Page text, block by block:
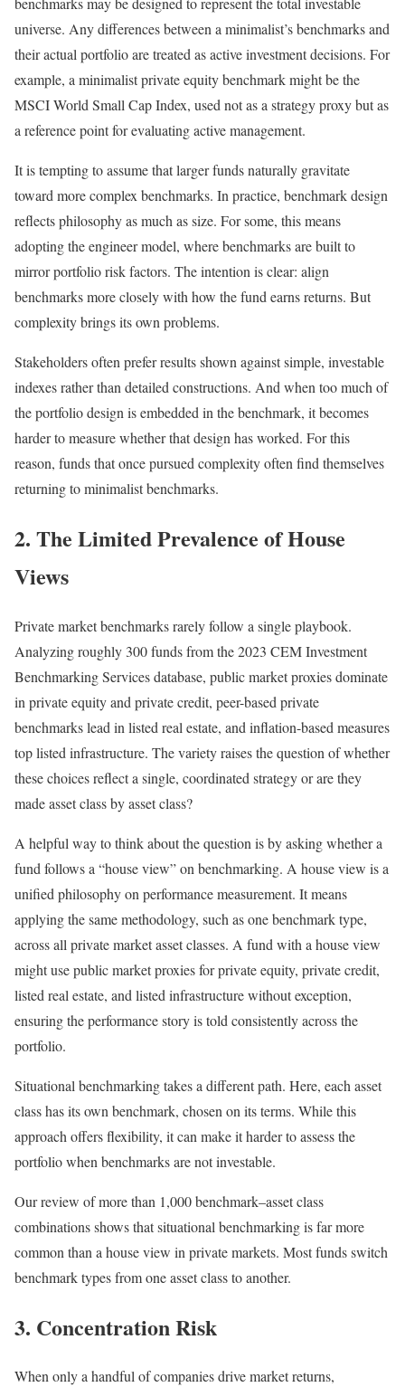
universe. Any differences between a minimalist’s benchmarks and
their actual portfolio are treated as active investment decisions. For
example, a minimalist private equity benchmark might be the
MSCI World Small Cap Index, used not as a strategy proxy but as
a reference point for evaluating active management.
It is tempting to assume that larger funds naturally gravitate
toward more complex benchmarks. In practice, benchmark design
reflects philosophy as much as size. For some, this means
adopting the engineer model, where benchmarks are built to
mirror portfolio risk factors. The intention is clear: align
benchmarks more closely with how the fund earns returns. But
complexity brings its own problems.
Stakeholders often prefer results shown against simple, investable
indexes rather than detailed constructions. And when too much of
the portfolio design is embedded in the benchmark, it becomes
harder to measure whether that design has worked. For this
reason, funds that once pursued complexity often find themselves
returning to minimalist benchmarks.
2. The Limited Prevalence of House
Views
Private market benchmarks rarely follow a single playbook.
Analyzing roughly 300 funds from the 2023 CEM Investment
Benchmarking Services database, public market proxies dominate
in private equity and private credit, peer-based private
benchmarks lead in listed real estate, and inflation-based measures
top listed infrastructure. The variety raises the question of whether
these choices reflect a single, coordinated strategy or are they
made asset class by asset class?
A helpful way to think about the question is by asking whether a
fund follows a “house view” on benchmarking. A house view is a
unified philosophy on performance measurement. It means
applying the same methodology, such as one benchmark type,
across all private market asset classes. A fund with a house view
might use public market proxies for private equity, private credit,
listed real estate, and listed infrastructure without exception,
ensuring the performance story is told consistently across the
portfolio.
Situational benchmarking takes a different path. Here, each asset
class has its own benchmark, chosen on its terms. While this
approach offers flexibility, it can make it harder to assess the
portfolio when benchmarks are not investable.
Our review of more than 1,000 benchmark–asset class
combinations shows that situational benchmarking is far more
common than a house view in private markets. Most funds switch
benchmark types from one asset class to another.
3. Concentration Risk
When only a handful of companies drive market returns,